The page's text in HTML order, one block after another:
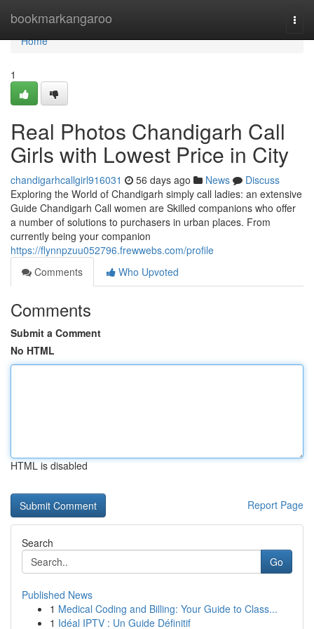
bookmarkangaroo
Home
Home
1
Real Photos Chandigarh Call
Girls with Lowest Price in City
chandigarhcallgirl916031 56 days ago News
Discuss
Exploring the World of Chandigarh simply call ladies: an extensive
Guide Chandigarh Call women are Skilled companions who offer
a number of solutions to purchasers in urban places. From
currently being your companion
https://flynnpzuu052796.frewwebs.com/profile
Comments
Who Upvoted
Comments
Submit a Comment
No HTML
HTML is disabled
Report Page
Search
Go
Published News
1 Medical Coding and Billing: Your Guide to Class...
1 Idéal IPTV : Un Guide Définitif